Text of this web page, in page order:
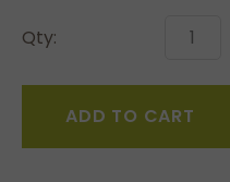
Qty:
ADD TO CART